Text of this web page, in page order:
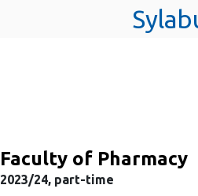
Faculty of Pharmacy
2023/24, part-time